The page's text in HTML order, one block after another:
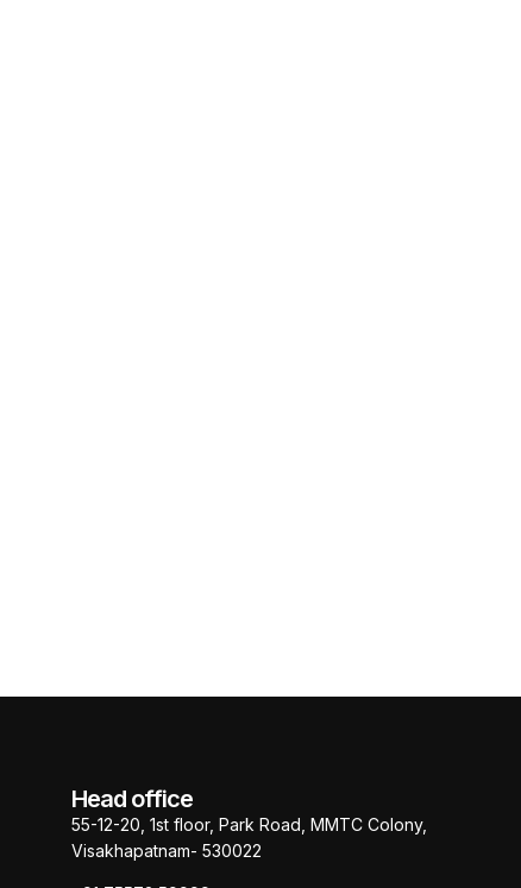
Head office
55-12-20, 1st floor, Park Road, MMTC Colony,
Visakhapatnam- 530022